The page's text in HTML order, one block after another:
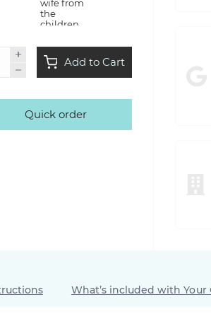
wife from
the
children
therapy
the style
Add to Cart
Quick order
What’s included with Your